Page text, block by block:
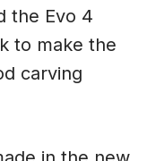
the Evo 4
to make the
carving